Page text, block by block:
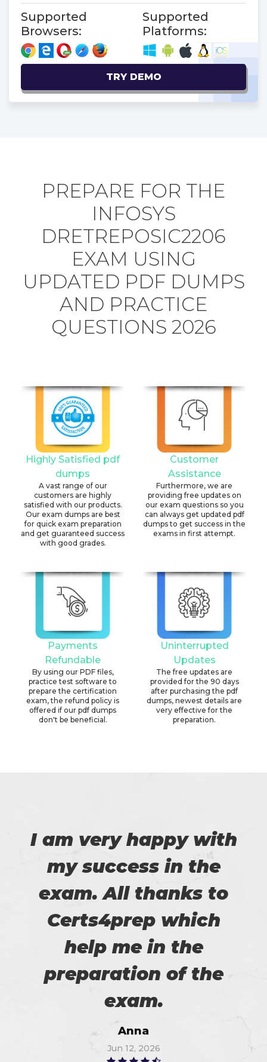
Supported
Browsers:
Supported
Platforms:
TRY DEMO
PREPARE FOR THE
INFOSYS
DRETREPOSIC2206
EXAM USING
UPDATED PDF DUMPS
AND PRACTICE
QUESTIONS 2026
Highly Satisfied pdf
dumps
A vast range of our
customers are highly
satisfied with our products.
Our exam dumps are best
for quick exam preparation
and get guaranteed success
with good grades.
Customer
Assistance
Furthermore, we are
providing free updates on
our exam questions so you
can always get updated pdf
dumps to get success in the
exams in first attempt.
Payments
Refundable
By using our PDF files,
practice test software to
prepare the certification
exam, the refund policy is
offered if our pdf dumps
don't be beneficial.
Uninterrupted
Updates
The free updates are
provided for the 90 days
after purchasing the pdf
dumps, newest details are
very effective for the
preparation.
I am very happy with
my success in the
exam. All thanks to
Certs4prep which
help me in the
preparation of the
exam.
Anna
Jun 12, 2026